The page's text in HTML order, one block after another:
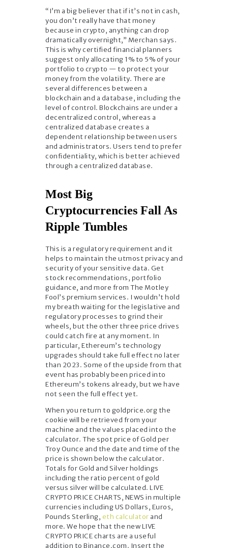
“I’m a big believer that if it’s not in cash,
you don’t really have that money
because in crypto, anything can drop
dramatically overnight,” Merchan says.
This is why certified financial planners
suggest only allocating 1% to 5% of your
portfolio to crypto — to protect your
money from the volatility. There are
several differences between a
blockchain and a database, including the
level of control. Blockchains are under a
decentralized control, whereas a
centralized database creates a
dependent relationship between users
and administrators. Users tend to prefer
confidentiality, which is better achieved
through a centralized database.
Most Big
Cryptocurrencies Fall As
Ripple Tumbles
This is a regulatory requirement and it
helps to maintain the utmost privacy and
security of your sensitive data. Get
stock recommendations, portfolio
guidance, and more from The Motley
Fool’s premium services. I wouldn’t hold
my breath waiting for the legislative and
regulatory processes to grind their
wheels, but the other three price drives
could catch fire at any moment. In
particular, Ethereum’s technology
upgrades should take full effect no later
than 2023. Some of the upside from that
event has probably been priced into
Ethereum’s tokens already, but we have
not seen the full effect yet.
When you return to goldprice.org the
cookie will be retrieved from your
machine and the values placed into the
calculator. The spot price of Gold per
Troy Ounce and the date and time of the
price is shown below the calculator.
Totals for Gold and Silver holdings
including the ratio percent of gold
versus silver will be calculated. LIVE
CRYPTO PRICE CHARTS, NEWS in multiple
currencies including US Dollars, Euros,
Pounds Sterling, eth calculator and
more. We hope that the new LIVE
CRYPTO PRICE charts are a useful
addition to Binance.com. Insert the